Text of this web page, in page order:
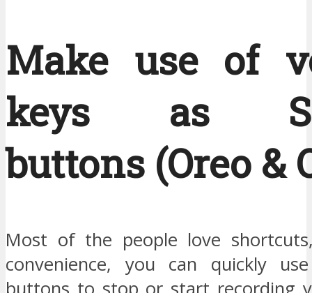
Make use of
keys as
buttons (Oreo &
Most of the people love
convenience, you can quickly